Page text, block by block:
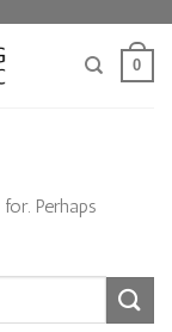
0
Perhaps